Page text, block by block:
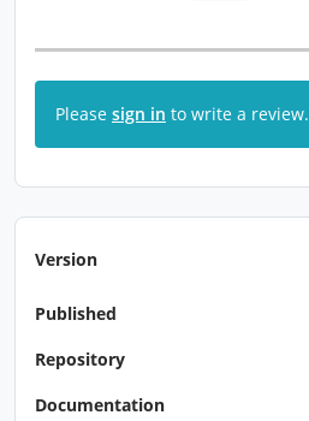
Please sign in to write a review.
Version
Published
Repository
Documentation